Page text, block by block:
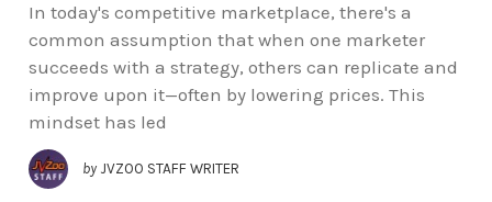
In today's competitive marketplace, there's a
common assumption that when one marketer
succeeds with a strategy, others can replicate and
improve upon it—often by lowering prices. This
mindset has led
by JVZOO STAFF WRITER